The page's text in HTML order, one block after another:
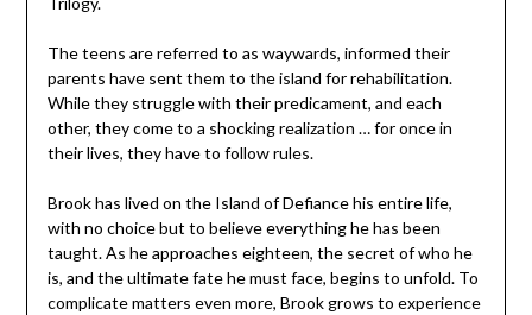
The teens are referred to as waywards, informed their
parents have sent them to the island for rehabilitation.
While they struggle with their predicament, and each
other, they come to a shocking realization … for once in
their lives, they have to follow rules.
Brook has lived on the Island of Defiance his entire life,
with no choice but to believe everything he has been
taught. As he approaches eighteen, the secret of who he
is, and the ultimate fate he must face, begins to unfold. To
complicate matters even more, Brook grows to experience